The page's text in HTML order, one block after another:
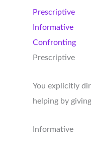
Prescriptive
Informative
Confronting
Prescriptive
You explicitly
helping by
Informative